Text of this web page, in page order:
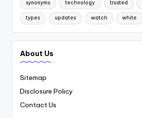
synonyms technology trusted
types updates watch white
About Us
Sitemap
Disclosure Policy
Contact Us